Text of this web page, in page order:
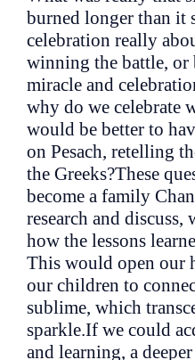
burned longer than it
celebration really
winning the battle, or
miracle and
why do we celebrate
would be better to
on Pesach, retelling
the Greeks?These
become a family
research and discuss,
how the lessons
This would open our
our children to
sublime, which
sparkle.If we could
and learning, a